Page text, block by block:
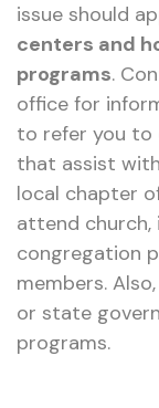
issue should
centers and
programs.
office for
to refer you to
that assist
local chapter
attend
congregation
members.
or state
programs.